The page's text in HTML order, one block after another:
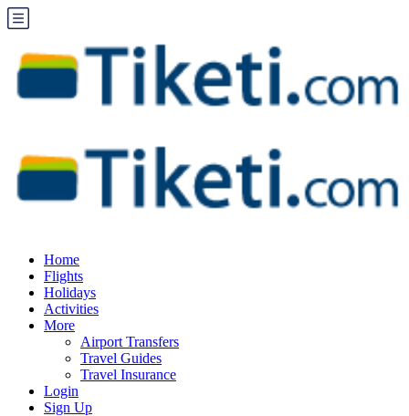
Home
Flights
Holidays
Activities
More
Airport Transfers
Travel Guides
Travel Insurance
Login
Sign Up